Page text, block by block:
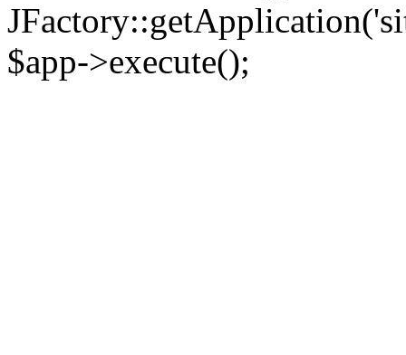
$app->execute();